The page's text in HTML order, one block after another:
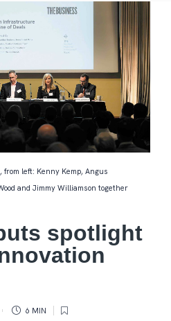
left: Kenny Kemp, Angus
and Jimmy Williamson together
spotlight
6 MIN